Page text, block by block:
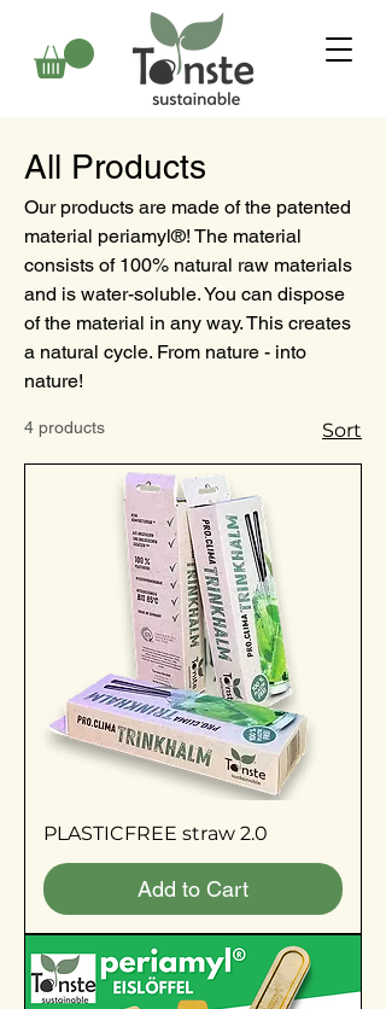
All Products
Our products are made of the patented
material periamyl®! The material
consists of 100% natural raw materials
and is water-soluble. You can dispose
of the material in any way. This creates
a natural cycle. From nature - into
nature!
4 products Sort
PLASTICFREE straw 2.0
Add to Cart